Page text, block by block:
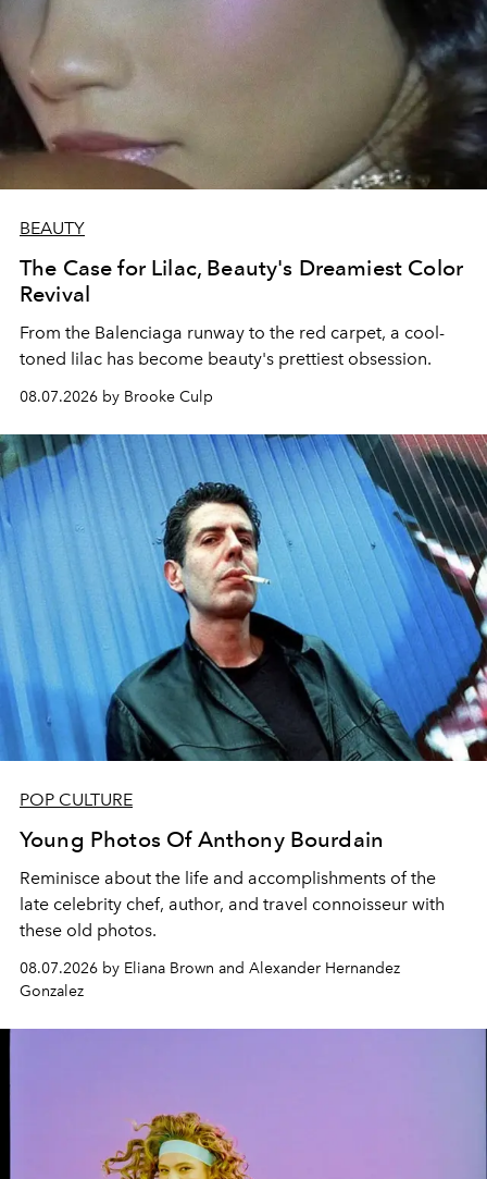
BEAUTY
The Case for Lilac, Beauty's Dreamiest Color
Revival
From the Balenciaga runway to the red carpet, a cool-
toned lilac has become beauty's prettiest obsession.
08.07.2026 by Brooke Culp
POP CULTURE
Young Photos Of Anthony Bourdain
Reminisce about the life and accomplishments of the
late celebrity chef, author, and travel connoisseur with
these old photos.
08.07.2026 by Eliana Brown and Alexander Hernandez
Gonzalez